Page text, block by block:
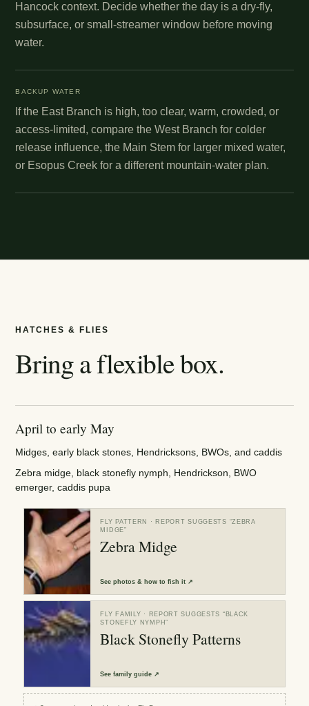
Hancock context. Decide whether the day is a dry-fly,
subsurface, or small-streamer window before moving
water.
BACKUP WATER
If the East Branch is high, too clear, warm, crowded, or
access-limited, compare the West Branch for colder
release influence, the Main Stem for larger mixed water,
or Esopus Creek for a different mountain-water plan.
HATCHES & FLIES
Bring a flexible box.
April to early May
Midges, early black stones, Hendricksons, BWOs, and caddis
Zebra midge, black stonefly nymph, Hendrickson, BWO
emerger, caddis pupa
FLY PATTERN · REPORT SUGGESTS “ZEBRA
MIDGE”
Zebra Midge
Seephotos & how to fish it ↗
FLY FAMILY · REPORT SUGGESTS “ BLACK
STONEFLY NYMPH”
Black Stonefly Patterns
Seefamily guide ↗